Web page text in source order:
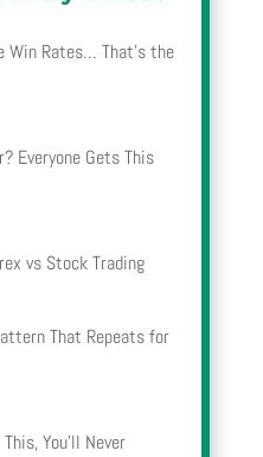
Win Rates… That’s the
Everyone Gets This
vs Stock Trading
That Repeats for
You’ll Never